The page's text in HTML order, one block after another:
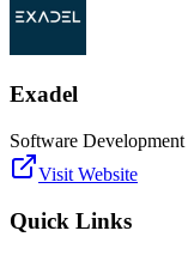
Exadel
Software Development
Visit Website
Quick Links